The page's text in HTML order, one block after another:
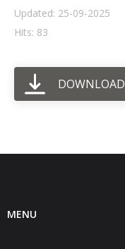
- - Stack
Updated: 25-09-2025
Hits: 83
DOWNLOAD
MENU